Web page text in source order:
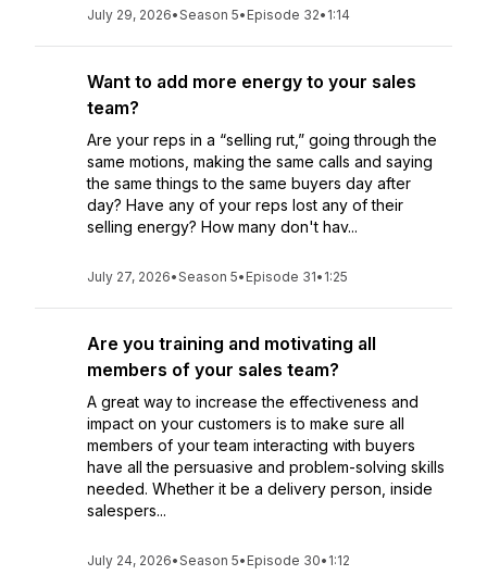
July 29, 2026•Season 5• Episode 32• 1:14
Want to add more energy to your sales
team?
Are your reps in a “selling rut,” going through the
same motions, making the same calls and saying
the same things to the same buyers day after
day? Have any of your reps lost any of their
selling energy? How many don't hav...
July 27, 2026•Season 5• Episode 31• 1:25
Are you training and motivating all
members of your sales team?
A great way to increase the effectiveness and
impact on your customers is to make sure all
members of your team interacting with buyers
have all the persuasive and problem-solving skills
needed. Whether it be a delivery person, inside
salespers...
July 24, 2026•Season 5• Episode 30• 1:12